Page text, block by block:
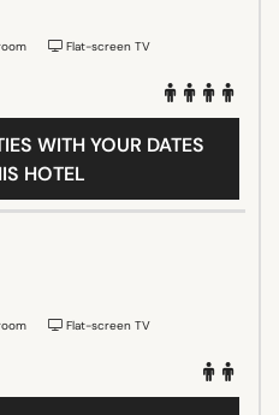
Flat-screen TV
WITH YOUR DATES
HOTEL
Flat-screen TV